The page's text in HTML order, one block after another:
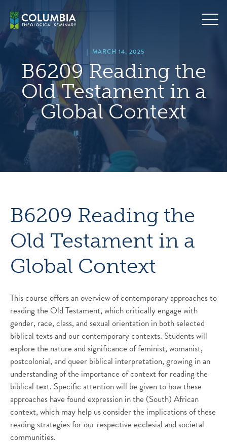
content
| MARCH 14, 2025
B6209 Reading the
Old Testament in a
Global Context
B6209 Reading the
Old Testament in a
Global Context
This course offers an overview of contemporary approaches to
reading the Old Testament, which critically engage with
gender, race, class, and sexual orientation in both selected
biblical texts and our contemporary contexts. Students will
explore the nature and significance of feminist, womanist,
postcolonial, and queer biblical interpretation, growing in an
understanding of the importance of context for reading the
biblical text. Specific attention will be given to how these
approaches have found expression in the (South) African
context, which may help us consider the implications of these
reading strategies for our respective ecclesial and societal
communities.